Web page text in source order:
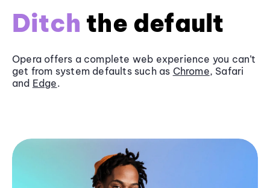
Ditch the default
Opera offers a complete web experience you can’t
get from system defaults such as Chrome, Safari
and Edge.